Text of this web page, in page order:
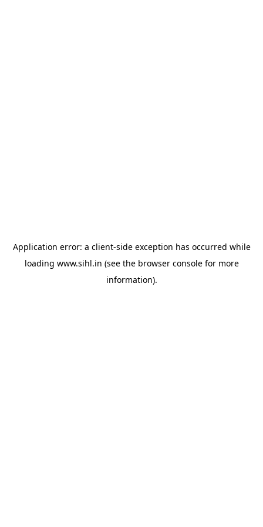
Application error: a client-side exception has occurred while
loading www.sihl.in (see the browser consolefor more
information).